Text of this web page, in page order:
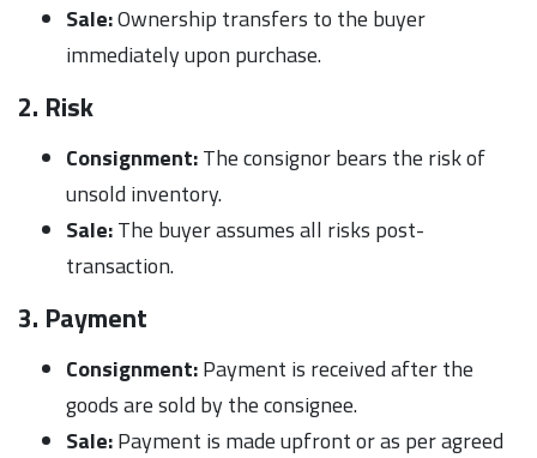
Sale:Ownership transfers to the buyer
immediately upon purchase.
2. Risk
Consignment:The consignor bears the risk of
unsold inventory.
Sale:The buyer assumes all risks post-
transaction.
3. Payment
Consignment:Payment is received after the
goods are sold by the consignee.
Sale:Payment is made upfront or as per agreed